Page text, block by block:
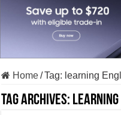
Home/Tag: learning
Tag Archives: learning